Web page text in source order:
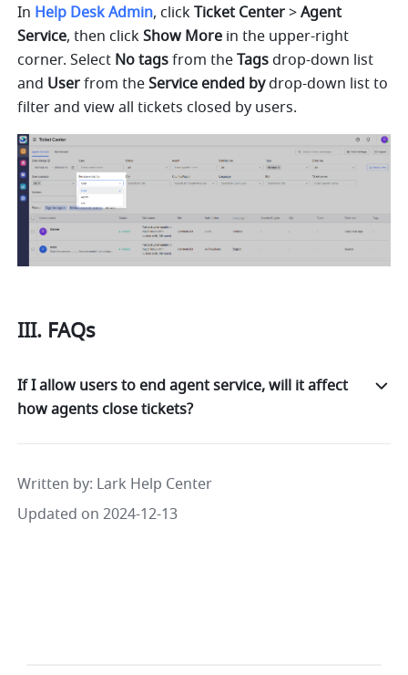
In Help Desk Admin, click Ticket Center > Agent
Service, then click Show More in the upper-right
corner. Select No tags from the Tags drop-down list
and User from the Service ended by drop-down list to
filter and view all tickets closed by users.
III. FAQs
If I allow users to end agent service, will it affect
how agents close tickets?
Written by: Lark Help Center
Updated on 2024-12-13